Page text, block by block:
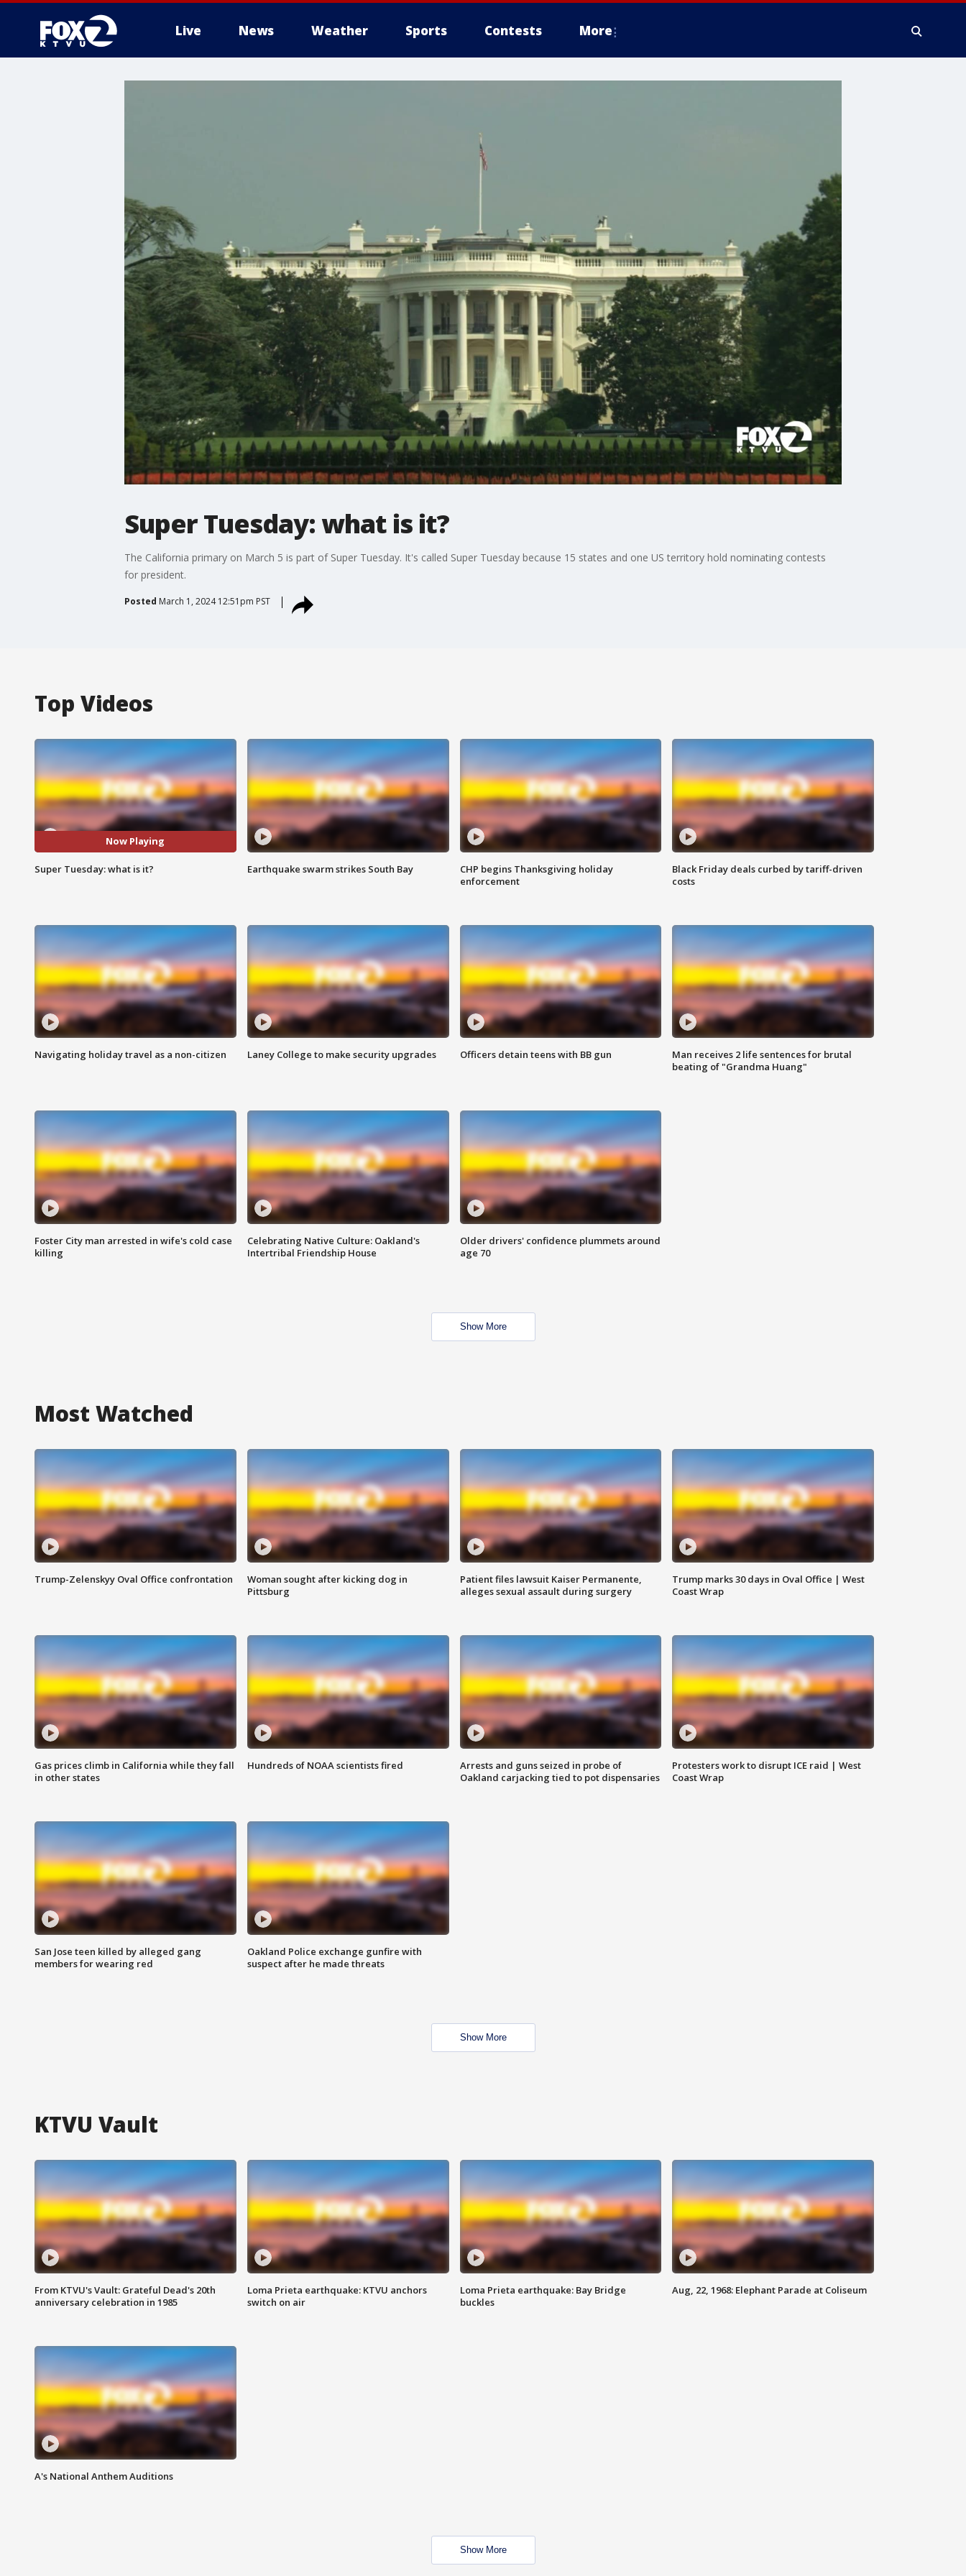
Live News Weather Sports Contests More
Super Tuesday: what is it?
The California primary on March 5 is part of Super Tuesday. It's called Super Tuesday because 15 states and one US territory hold nominating contests
for president.
Posted March 1, 2024 12:51pm PST
Top Videos
Now Playing
Super Tuesday: what is it? Earthquake swarm strikes South Bay
CHP begins Thanksgiving holiday
enforcement
Black Friday deals curbed by tariff-driven
costs
Navigating holiday travel as a non-citizen Laney College to make security upgrades Officers detain teens with BB gun
Man receives 2 life sentences for brutal
beating of "Grandma Huang"
Foster City man arrested in wife's cold case
killing
Celebrating Native Culture: Oakland's
Intertribal Friendship House
Older drivers' confidence plummets around
age 70
Show More
Most Watched
Trump-Zelenskyy Oval Office confrontation
Woman sought after kicking dog in
Pittsburg
Patient files lawsuit Kaiser Permanente,
alleges sexual assault during surgery
Trump marks 30 days in Oval Office | West
Coast Wrap
Gas prices climb in California while they fall
in other states
Hundreds of NOAA scientists fired
Arrests and guns seized in probe of
Oakland carjacking tied to pot dispensaries
Protesters work to disrupt ICE raid | West
Coast Wrap
San Jose teen killed by alleged gang
members for wearing red
Oakland Police exchange gunfire with
suspect after he made threats
Show More
KTVU Vault
From KTVU's Vault: Grateful Dead's 20th
anniversary celebration in 1985
Loma Prieta earthquake: KTVU anchors
switch on air
Loma Prieta earthquake: Bay Bridge
buckles
Aug, 22, 1968: Elephant Parade at Coliseum
A's National Anthem Auditions
Show More